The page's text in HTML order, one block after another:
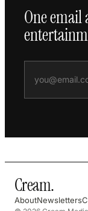
One email
Cream.
AboutNewsletters